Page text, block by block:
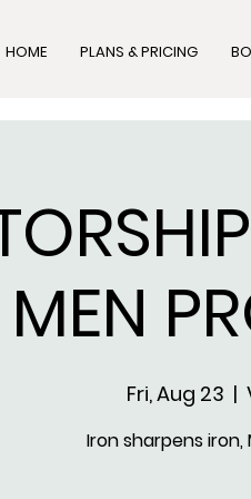
HOME PLANS & PRICING
MEN
Fri, Aug 23
  |
Iron sharpens